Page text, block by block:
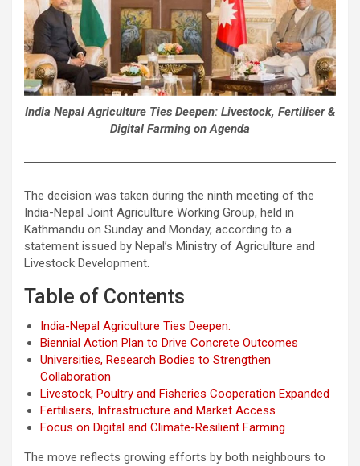
India Nepal Agriculture Ties Deepen: Livestock, Fertiliser &
Digital Farming on Agenda
The decision was taken during the ninth meeting of the
India-Nepal Joint Agriculture Working Group, held in
Kathmandu on Sunday and Monday, according to a
statement issued by Nepal’s Ministry of Agriculture and
Livestock Development.
Table of Contents
India-Nepal Agriculture Ties Deepen:
Biennial Action Plan to Drive Concrete Outcomes
Universities, Research Bodies to Strengthen
Collaboration
Livestock, Poultry and Fisheries Cooperation Expanded
Fertilisers, Infrastructure and Market Access
Focus on Digital and Climate-Resilient Farming
The move reflects growing efforts by both neighbours to